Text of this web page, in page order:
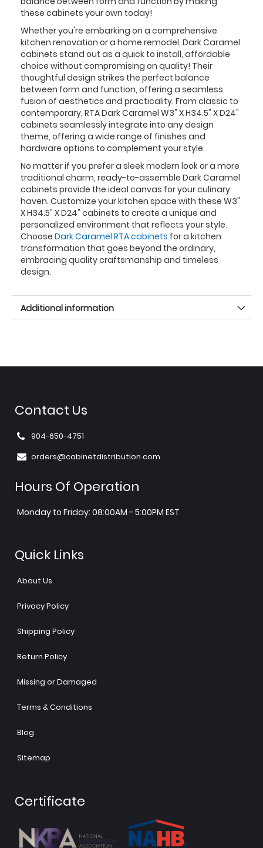
these cabinets your own today!
Whether you're embarking on a comprehensive
kitchen renovation or a home remodel, Dark Caramel
cabinets stand out as a quick to install, affordable
choice without compromising on quality! Their
thoughtful design strikes the perfect balance
between form and function, offering a seamless
fusion of aesthetics and practicality. From classic to
contemporary, RTA Dark Caramel W3" X H34.5" X D24"
cabinets seamlessly integrate into any design
theme, offering a wide range of finishes and
hardware options to complement your style.
No matter if you prefer a sleek modern look or a more
traditional charm, ready-to-assemble Dark Caramel
cabinets provide the ideal canvas for your culinary
haven. Customize your kitchen space with these W3"
X H34.5" X D24" cabinets to create a unique and
personalized environment that reflects your style.
Choose Dark Caramel RTA cabinets for a kitchen
transformation that goes beyond the ordinary,
embracing quality craftsmanship and timeless
design.
Additional information
Contact Us
904-650-4751
orders@cabinetdistribution.com
Hours Of Operation
Monday to Friday: 08:00AM - 5:00PM EST
Quick Links
About Us
Privacy Policy
Shipping Policy
Return Policy
Missing or Damaged
Terms & Conditions
Blog
Sitemap
Certificate